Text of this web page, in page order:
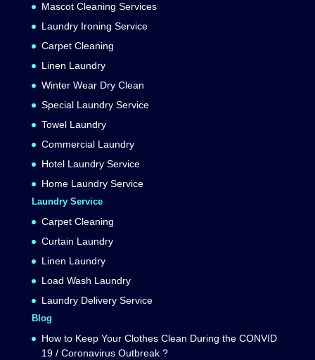
Mascot Cleaning Services
Laundry Ironing Service
Carpet Cleaning
Linen Laundry
Winter Wear Dry Clean
Special Laundry Service
Towel Laundry
Commercial Laundry
Hotel Laundry Service
Home Laundry Service
Laundry Service
Carpet Cleaning
Curtain Laundry
Linen Laundry
Load Wash Laundry
Laundry Delivery Service
Blog
How to Keep Your Clothes Clean During the CONVID
19 / Coronavirus Outbreak ?